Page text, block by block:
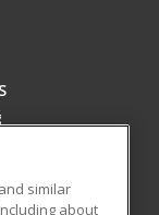
similar
about